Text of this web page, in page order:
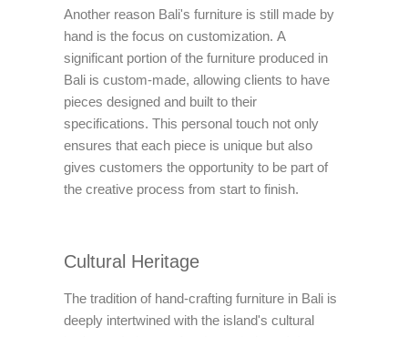
Another reason Bali's furniture is still made by
hand is the focus on customization. A
significant portion of the furniture produced in
Bali is custom-made, allowing clients to have
pieces designed and built to their
specifications. This personal touch not only
ensures that each piece is unique but also
gives customers the opportunity to be part of
the creative process from start to finish.
Cultural Heritage
The tradition of hand-crafting furniture in Bali is
deeply intertwined with the island's cultural